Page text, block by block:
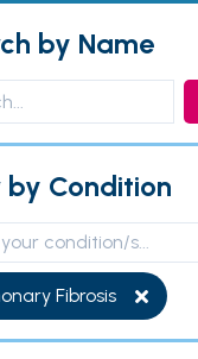
by Name
by Condition
Fibrosis